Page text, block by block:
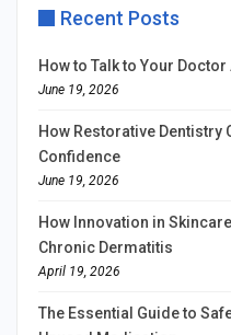
Recent Posts
How to Talk to Your
June 19, 2026
How Restorative Dentistry
Confidence
June 19, 2026
How Innovation in
Chronic Dermatitis
April 19, 2026
The Essential Guide to